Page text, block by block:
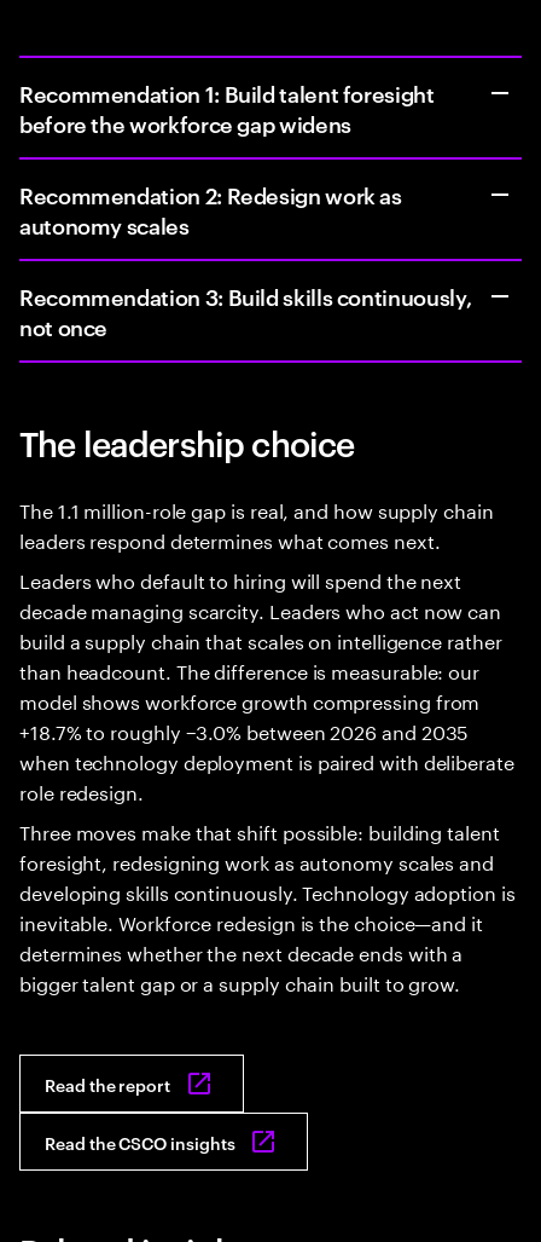
Recommendation 1: Build talent foresight
before the workforce gap widens
Recommendation 2: Redesign work as
autonomy scales
Recommendation 3: Build skills continuously,
not once
The leadership choice
The 1.1 million-role gap is real, and how supply chain
leaders respond determines what comes next.
Leaders who default to hiring will spend the next
decade managing scarcity. Leaders who act now can
build a supply chain that scales on intelligence rather
than headcount. The difference is measurable: our
model shows workforce growth compressing from
+18.7% to roughly −3.0% between 2026 and 2035
when technology deployment is paired with deliberate
role redesign.
Three moves make that shift possible: building talent
foresight, redesigning work as autonomy scales and
developing skills continuously. Technology adoption is
inevitable. Workforce redesign is the choice—and it
determines whether the next decade ends with a
bigger talent gap or a supply chain built to grow.
Read the report
Read the CSCO insights